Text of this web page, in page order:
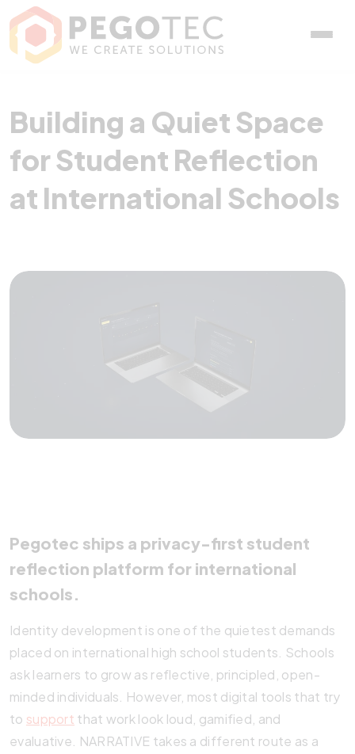
Building a Quiet Space
Building a Quiet Space
for Student Reflection
at International Schools
Pegotec ships a privacy-first student
reflection platform for international
schools.
Identity development is one of the quietest demands
placed on international high school students. Schools
ask learners to grow as reflective, principled, open-
minded individuals. However, most digital tools that try
to support that work look loud, gamified, and
evaluative. NARRATIVE takes a different route as a